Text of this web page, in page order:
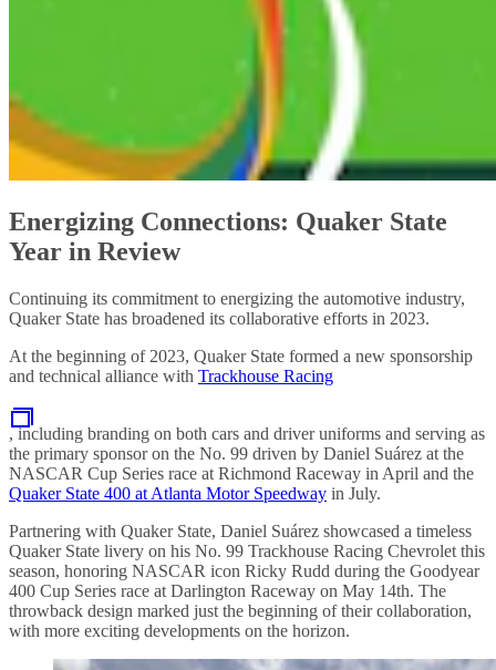
Energizing Connections: Quaker State
Year in Review
Continuing its commitment to energizing the automotive industry,
Quaker State has broadened its collaborative efforts in 2023.
At the beginning of 2023, Quaker State formed a new sponsorship
and technical alliance with Trackhouse Racing
, including branding on both cars and driver uniforms and serving as
the primary sponsor on the No. 99 driven by Daniel Suárez at the
NASCAR Cup Series race at Richmond Raceway in April and the
Quaker State 400 at Atlanta Motor Speedway in July.
Partnering with Quaker State, Daniel Suárez showcased a timeless
Quaker State livery on his No. 99 Trackhouse Racing Chevrolet this
season, honoring NASCAR icon Ricky Rudd during the Goodyear
400 Cup Series race at Darlington Raceway on May 14th. The
throwback design marked just the beginning of their collaboration,
with more exciting developments on the horizon.